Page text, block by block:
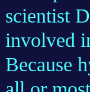
scientist
involved
Because